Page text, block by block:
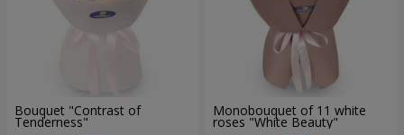
Bouquet "Contrast of
Tenderness"
Monobouquet of 11 white
roses "White Beauty"